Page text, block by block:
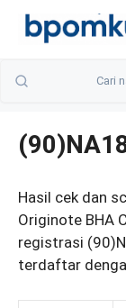
Skip
Hasil cek dan
Originote BHA
registrasi
terdaftar